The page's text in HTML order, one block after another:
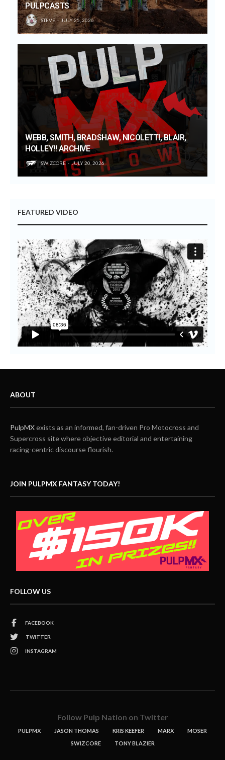
PULPCASTS
STEVE JULY 25, 2026
WEBB, SMITH, BRADSHAW, NICOLETTI, BLAIR,
HOLLEY!! ARCHIVE
SWIZCORE JULY 20, 2026
FEATURED VIDEO
ABOUT
PulpMXexists as an informed, fan-driven Pro Motocross and
Supercross site where objective editorial and entertaining
racing-centric discourse flourish.
JOIN PULPMX FANTASY TODAY!
FOLLOW US
FACEBOOK
TWITTER
INSTAGRAM
Follow Pulp Nation on Twitter
PULPMX JASON THOMAS KRIS KEEFER MARX
MOSER
SWIZCORE
TONY BLAZIER